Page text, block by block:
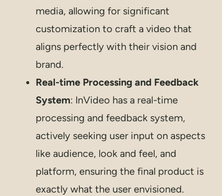
media, allowing for significant
customization to craft a video that
aligns perfectly with their vision and
brand.
Real-time Processing and Feedback
System: InVideo has a real-time
processing and feedback system,
actively seeking user input on aspects
like audience, look and feel, and
platform, ensuring the final product is
exactly what the user envisioned.